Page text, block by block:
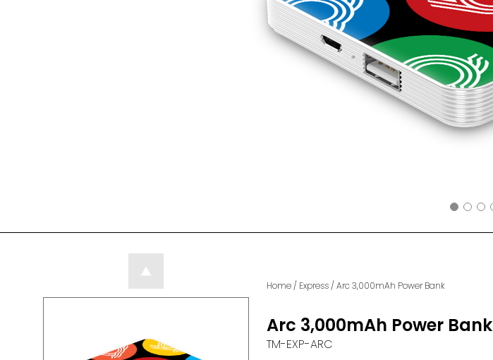
Home/ Express/ Arc 3,000mAh Power Bank
Arc 3,000mAh Power Bank
TM-EXP-ARC